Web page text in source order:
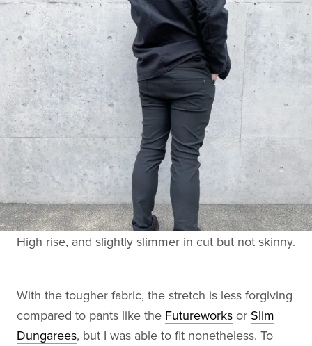
High rise, and slightly slimmer in cut but not skinny.
With the tougher fabric, the stretch is less forgiving
compared to pants like the Futureworks or Slim
Dungarees, but I was able to fit nonetheless. To